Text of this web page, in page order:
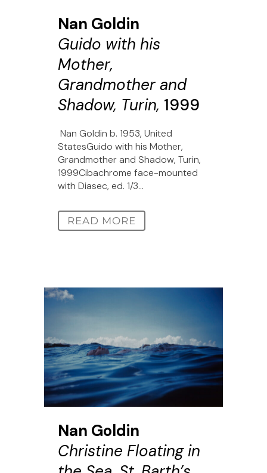
Nan Goldin
Guido with his
Mother,
Grandmother and
Shadow, Turin, 1999
Nan Goldin b. 1953, United
StatesGuido with his Mother,
Grandmother and Shadow, Turin,
1999Cibachrome face-mounted
with Diasec, ed. 1/3...
READ MORE
Nan Goldin
Christine Floating in